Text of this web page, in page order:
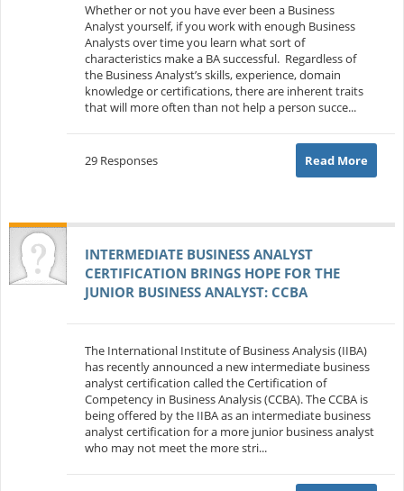
Whether or not you have ever been a Business
Analyst yourself, if you work with enough Business
Analysts over time you learn what sort of
characteristics make a BA successful. Regardless of
the Business Analyst’s skills, experience, domain
knowledge or certifications, there are inherent traits
that will more often than not help a person succe...
29 Responses Read More
INTERMEDIATE BUSINESS ANALYST
CERTIFICATION BRINGS HOPE FOR THE
JUNIOR BUSINESS ANALYST: CCBA
The International Institute of Business Analysis (IIBA)
has recently announced a new intermediate business
analyst certification called the Certification of
Competency in Business Analysis (CCBA). The CCBA is
being offered by the IIBA as an intermediate business
analyst certification for a more junior business analyst
who may not meet the more stri...